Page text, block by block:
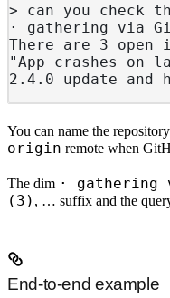
> can you check
· gathering via
There are 3 open
"App crashes on
2.4.0 update and
You can name the
origin remote when
The dim · gathering
(3) , … suffix and the
End-to-end example